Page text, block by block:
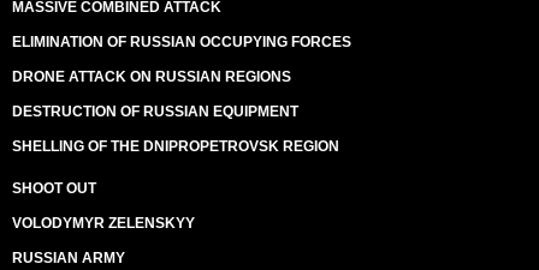
MASSIVE COMBINED ATTACK
ELIMINATION OF RUSSIAN OCCUPYING FORCES
DRONE ATTACK ON RUSSIAN REGIONS
DESTRUCTION OF RUSSIAN EQUIPMENT
SHELLING OF THE DNIPROPETROVSK REGION
SHOOT OUT
VOLODYMYR ZELENSKYY
RUSSIAN ARMY